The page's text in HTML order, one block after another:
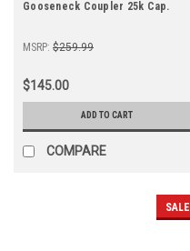
Gooseneck Coupler 25k Cap.
MSRP: $259.99
$145.00
ADD TO CART
COMPARE
SALE